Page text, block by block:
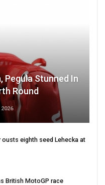
Pegula Stunned In
Round
eighth seed Lehecka at
British MotoGP race